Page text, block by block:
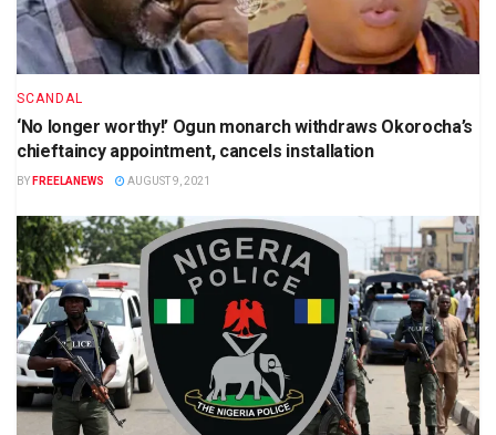
SCANDAL
‘No longer worthy!’ Ogun monarch withdraws Okorocha’s
chieftaincy appointment, cancels installation
BY FREELANEWS AUGUST 9, 2021